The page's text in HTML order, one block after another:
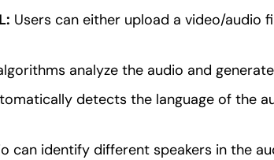
Users can either upload a video/audio
analyze the audio and
detects the language of the
can identify different speakers in the